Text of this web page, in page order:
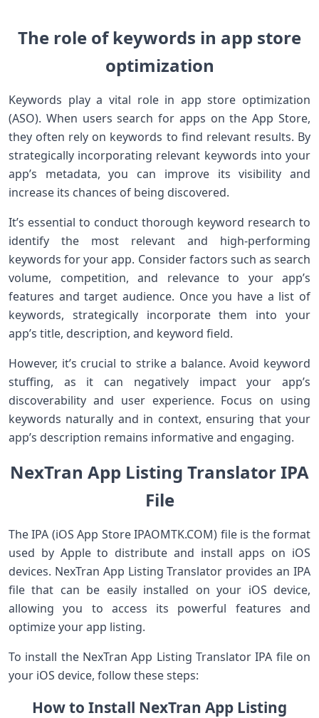
The role of keywords in app store
optimization
Keywords play a vital role in app store optimization
(ASO). When users search for apps on the App Store,
they often rely on keywords to find relevant results. By
strategically incorporating relevant keywords into your
app’s metadata, you can improve its visibility and
increase its chances of being discovered.
It’s essential to conduct thorough keyword research to
identify the most relevant and high-performing
keywords for your app. Consider factors such as search
volume, competition, and relevance to your app’s
features and target audience. Once you have a list of
keywords, strategically incorporate them into your
app’s title, description, and keyword field.
However, it’s crucial to strike a balance. Avoid keyword
stuffing, as it can negatively impact your app’s
discoverability and user experience. Focus on using
keywords naturally and in context, ensuring that your
app’s description remains informative and engaging.
NexTran App Listing Translator IPA
File
The IPA (iOS App Store IPAOMTK.COM) file is the format
used by Apple to distribute and install apps on iOS
devices. NexTran App Listing Translator provides an IPA
file that can be easily installed on your iOS device,
allowing you to access its powerful features and
optimize your app listing.
To install the NexTran App Listing Translator IPA file on
your iOS device, follow these steps:
How to Install NexTran App Listing